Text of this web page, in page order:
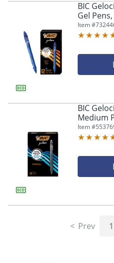
BIC
Gel
Blue
Item #
BIC
Medium
Barrel,
Item #
Prev 1